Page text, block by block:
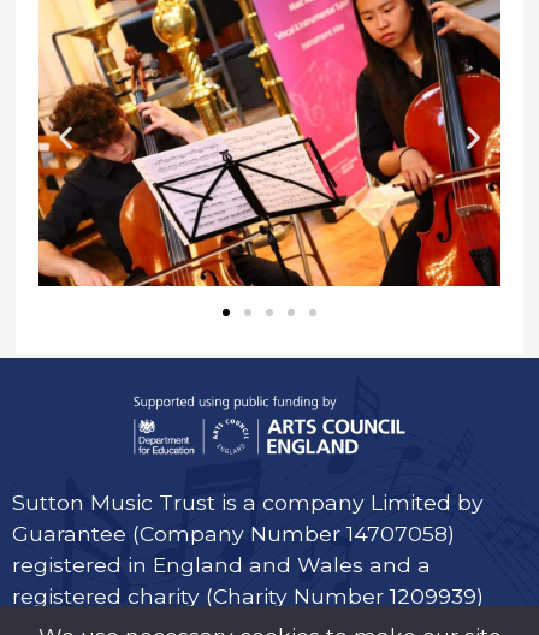
Sutton Music Trust is a company Limited by
Guarantee (Company Number 14707058)
registered in England and Wales and a
registered charity (Charity Number 1209939)